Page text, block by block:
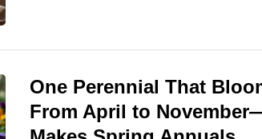
One Perennial That
From April to